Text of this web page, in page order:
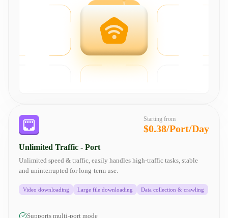
Starting from
$0.38/Port/Day
Unlimited Traffic - Port
Unlimited speed & traffic, easily handles high-traffic tasks, stable
and uninterrupted for long-term use.
Video downloading Large file downloading Data collection & crawling
Supports multi-port mode